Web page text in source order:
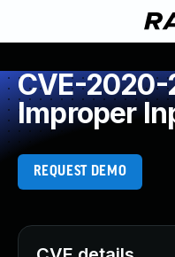
CVE-2020-
Improper
REQUEST DEMO